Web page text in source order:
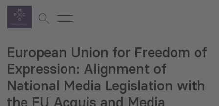
European Union for Freedom of
Expression: Alignment of
National Media Legislation with
the EU Acquis and Media